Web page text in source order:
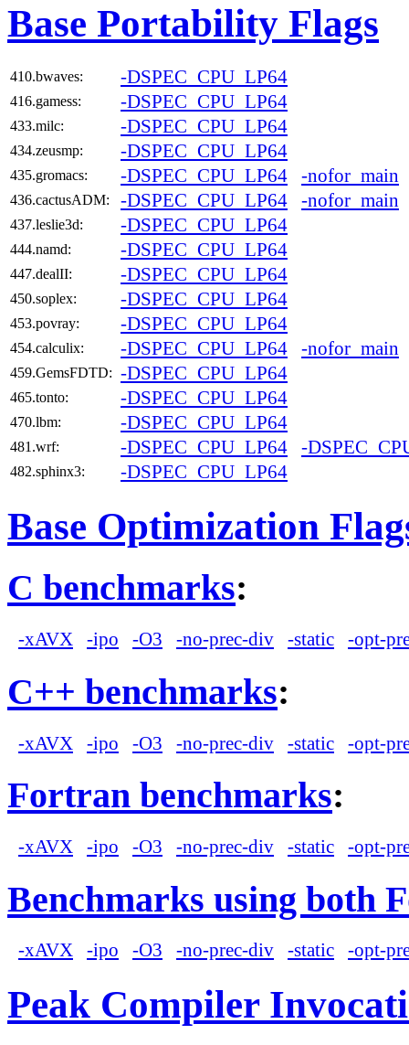
Base Portability Flags
410.bwaves: -DSPEC_CPU_LP64
416.gamess: -DSPEC_CPU_LP64
433.milc: -DSPEC_CPU_LP64
434.zeusmp: -DSPEC_CPU_LP64
435.gromacs: -DSPEC_CPU_LP64 -nofor_main
436.cactusADM: -DSPEC_CPU_LP64 -nofor_main
437.leslie3d: -DSPEC_CPU_LP64
444.namd: -DSPEC_CPU_LP64
447.dealII: -DSPEC_CPU_LP64
450.soplex: -DSPEC_CPU_LP64
453.povray: -DSPEC_CPU_LP64
454.calculix: -DSPEC_CPU_LP64 -nofor_main
459.GemsFDTD: -DSPEC_CPU_LP64
465.tonto: -DSPEC_CPU_LP64
470.lbm: -DSPEC_CPU_LP64
481.wrf: -DSPEC_CPU_LP64 -
482.sphinx3: -DSPEC_CPU_LP64
Base Optimization
C benchmarks:
-xAVX -ipo -O3 -no-prec-div -static -opt-
C++ benchmarks:
-xAVX -ipo -O3 -no-prec-div -static -opt-
Fortran benchmarks:
-xAVX -ipo -O3 -no-prec-div -static -opt-
Benchmarks using both
-xAVX -ipo -O3 -no-prec-div -static -opt-
Peak Compiler